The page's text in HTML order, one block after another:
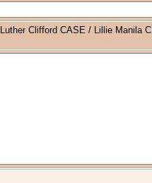
Clifford CASE / Lillie Manila